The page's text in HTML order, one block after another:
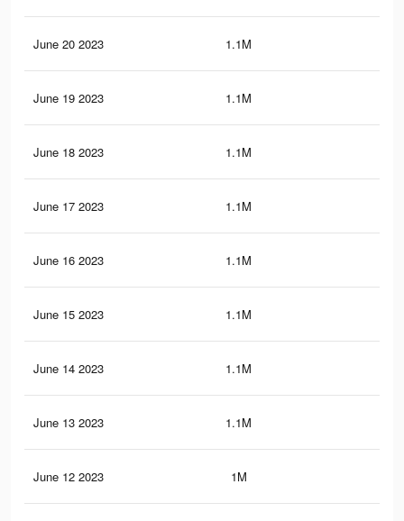
June 20 2023 1.1M
June 19 2023 1.1M
June 18 2023 1.1M
June 17 2023 1.1M
June 16 2023 1.1M
June 15 2023 1.1M
June 14 2023 1.1M
June 13 2023 1.1M
June 12 2023 1M